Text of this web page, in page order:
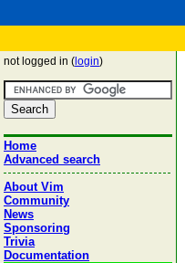
not logged in ( login)
Home
Advanced search
About Vim
Community
News
Sponsoring
Trivia
Documentation